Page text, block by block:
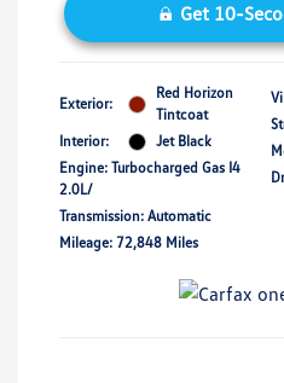
Get 10-
Exterior:
Red Horizon
Tintcoat
Interior:
Jet Black
Engine: Turbocharged Gas I4
2.0L/
Transmission: Automatic
Mileage: 72,848 Miles